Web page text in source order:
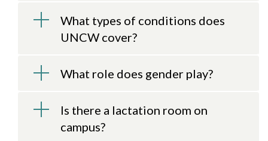
What types of conditions does
UNCW cover?
What role does gender play?
Is there a lactation room on
campus?